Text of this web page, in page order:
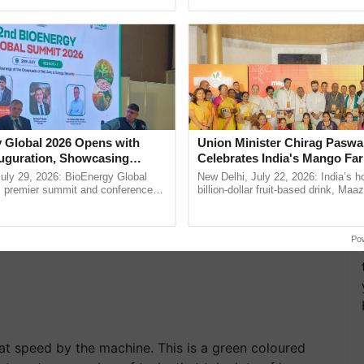
with the pestle. This pestle can be used while
the outer covering (brown covering) of the rice
can guard you against many ailments.
speed by the machine. This is a green coloured
Global 2026 Opens with
Showcasing
and Collaboration in
29, 2026: BioEnergy Global
premier summit and conference
Union Minister Chirag
Celebrates India's Mango
Anandana – The Coca-Cola
Foundation
New Delhi, July 22, 2026: India’s
billion-dollar fruit-based drink,